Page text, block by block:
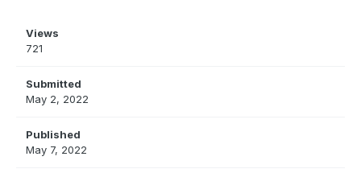
Views
721
Submitted
May 2, 2022
Published
May 7, 2022